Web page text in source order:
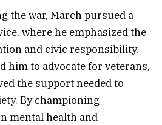
the war, March pursued a
where he emphasized the
and civic responsibility.
him to advocate for veterans,
the support needed to
By championing
mental health and